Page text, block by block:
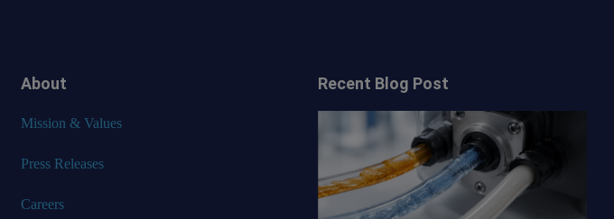
About
Mission & Values
Press Releases
Careers
Recent Blog Post